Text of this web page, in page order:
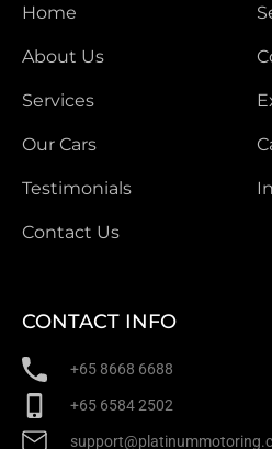
Home
About Us
Services
Our Cars
Testimonials
Contact Us
CONTACT INFO
+65 8668 6688
+65 6584 2502